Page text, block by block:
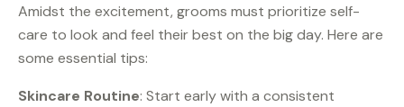
Amidst the excitement, grooms must prioritize self-
care to look and feel their best on the big day. Here are
some essential tips:
Skincare Routine: Start early with a consistent